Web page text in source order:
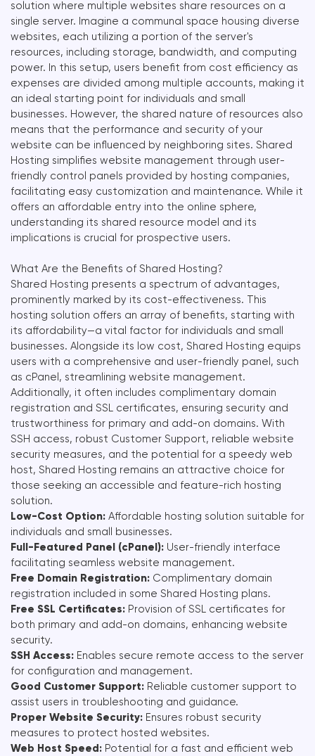
solution where multiple websites share resources on a
single server. Imagine a communal space housing diverse
websites, each utilizing a portion of the server's
resources, including storage, bandwidth, and computing
power. In this setup, users benefit from cost efficiency as
expenses are divided among multiple accounts, making it
an ideal starting point for individuals and small
businesses. However, the shared nature of resources also
means that the performance and security of your
website can be influenced by neighboring sites. Shared
Hosting simplifies website management through user-
friendly control panels provided by hosting companies,
facilitating easy customization and maintenance. While it
offers an affordable entry into the online sphere,
understanding its shared resource model and its
implications is crucial for prospective users.
What Are the Benefits of Shared Hosting?
Shared Hosting presents a spectrum of advantages,
prominently marked by its cost-effectiveness. This
hosting solution offers an array of benefits, starting with
its affordability—a vital factor for individuals and small
businesses. Alongside its low cost, Shared Hosting equips
users with a comprehensive and user-friendly panel, such
as cPanel, streamlining website management.
Additionally, it often includes complimentary domain
registration and SSL certificates, ensuring security and
trustworthiness for primary and add-on domains. With
SSH access, robust Customer Support, reliable website
security measures, and the potential for a speedy web
host, Shared Hosting remains an attractive choice for
those seeking an accessible and feature-rich hosting
solution.
Low-Cost Option: Affordable hosting solution suitable for
individuals and small businesses.
Full-Featured Panel (cPanel): User-friendly interface
facilitating seamless website management.
Free Domain Registration: Complimentary domain
registration included in some Shared Hosting plans.
Free SSL Certificates: Provision of SSL certificates for
both primary and add-on domains, enhancing website
security.
SSH Access: Enables secure remote access to the server
for configuration and management.
Good Customer Support: Reliable customer support to
assist users in troubleshooting and guidance.
Proper Website Security: Ensures robust security
measures to protect hosted websites.
Web Host Speed: Potential for a fast and efficient web